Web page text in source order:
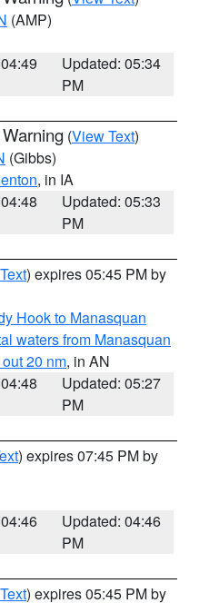
(AMP)
Updated: 05:34
PM
(View Text)
(Gibbs)
, in IA
Updated: 05:33
PM
) expires 05:45 PM by
Hook to Manasquan
waters from Manasquan
20 nm, in AN
Updated: 05:27
PM
) expires 07:45 PM by
Updated: 04:46
PM
) expires 05:45 PM by